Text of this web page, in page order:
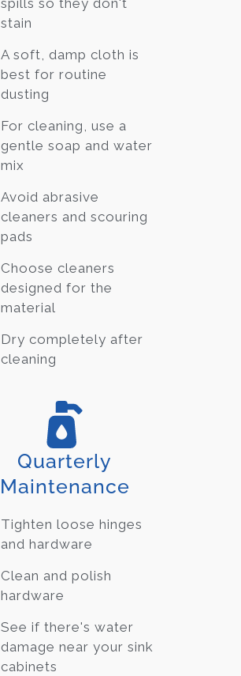
spills so they don't
stain
A soft, damp cloth is
best for routine
dusting
For cleaning, use a
gentle soap and water
mix
Avoid abrasive
cleaners and scouring
pads
Choose cleaners
designed for the
material
Dry completely after
cleaning
Quarterly
Maintenance
Tighten loose hinges
and hardware
Clean and polish
hardware
See if there's water
damage near your sink
cabinets